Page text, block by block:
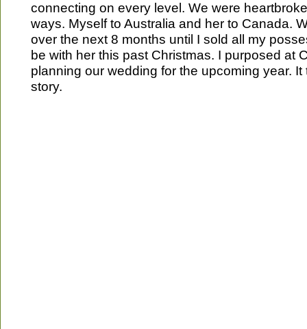
connecting on every level. We were
ways. Myself to Australia and her to Canada.
over the next 8 months until I sold all my
be with her this past Christmas. I purposed at
planning our wedding for the upcoming year. It
story.